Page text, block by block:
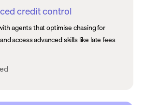
credit control
agents that optimise chasing for
access advanced skills like late fees